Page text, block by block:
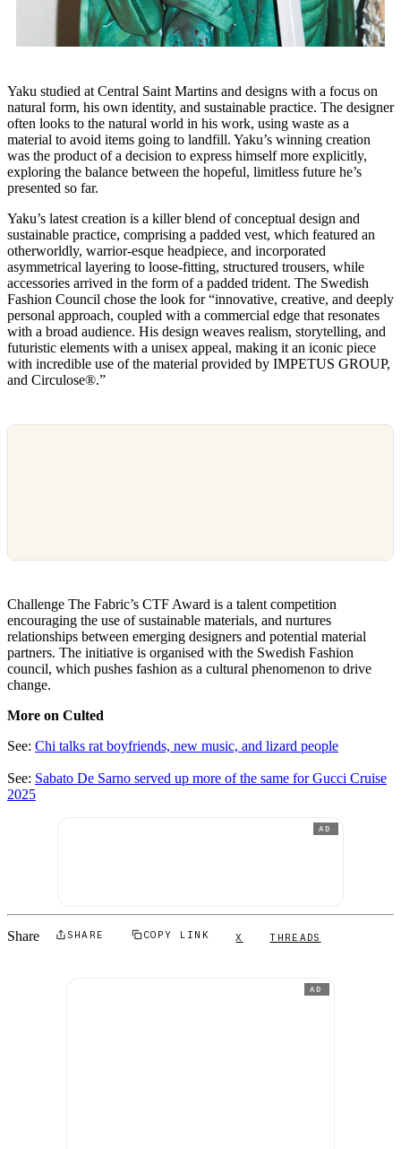
Yaku studied at Central Saint Martins and designs with a focus on
natural form, his own identity, and sustainable practice. The designer
often looks to the natural world in his work, using waste as a
material to avoid items going to landfill. Yaku’s winning creation
was the product of a decision to express himself more explicitly,
exploring the balance between the hopeful, limitless future he’s
presented so far.
Yaku’s latest creation is a killer blend of conceptual design and
sustainable practice, comprising a padded vest, which featured an
otherworldly, warrior-esque headpiece, and incorporated
asymmetrical layering to loose-fitting, structured trousers, while
accessories arrived in the form of a padded trident. The Swedish
Fashion Council chose the look for “innovative, creative, and deeply
personal approach, coupled with a commercial edge that resonates
with a broad audience. His design weaves realism, storytelling, and
futuristic elements with a unisex appeal, making it an iconic piece
with incredible use of the material provided by IMPETUS GROUP,
and Circulose®.”
Challenge The Fabric’s CTF Award is a talent competition
encouraging the use of sustainable materials, and nurtures
relationships between emerging designers and potential material
partners. The initiative is organised with the Swedish Fashion
council, which pushes fashion as a cultural phenomenon to drive
change.
More on Culted
See: Chi talks rat boyfriends, new music, and lizard people
See: Sabato De Sarno served up more of the same for Gucci Cruise
2025
AD
Share SHARE COPY LINK X THREADS
AD